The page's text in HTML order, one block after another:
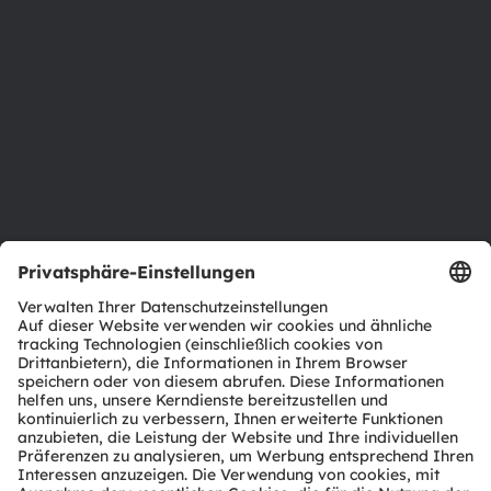
Produkt Selektor
Download Center
Tools
Kundenanfragen
Technischer Support
Partner Netzwerk
Whistleblowing